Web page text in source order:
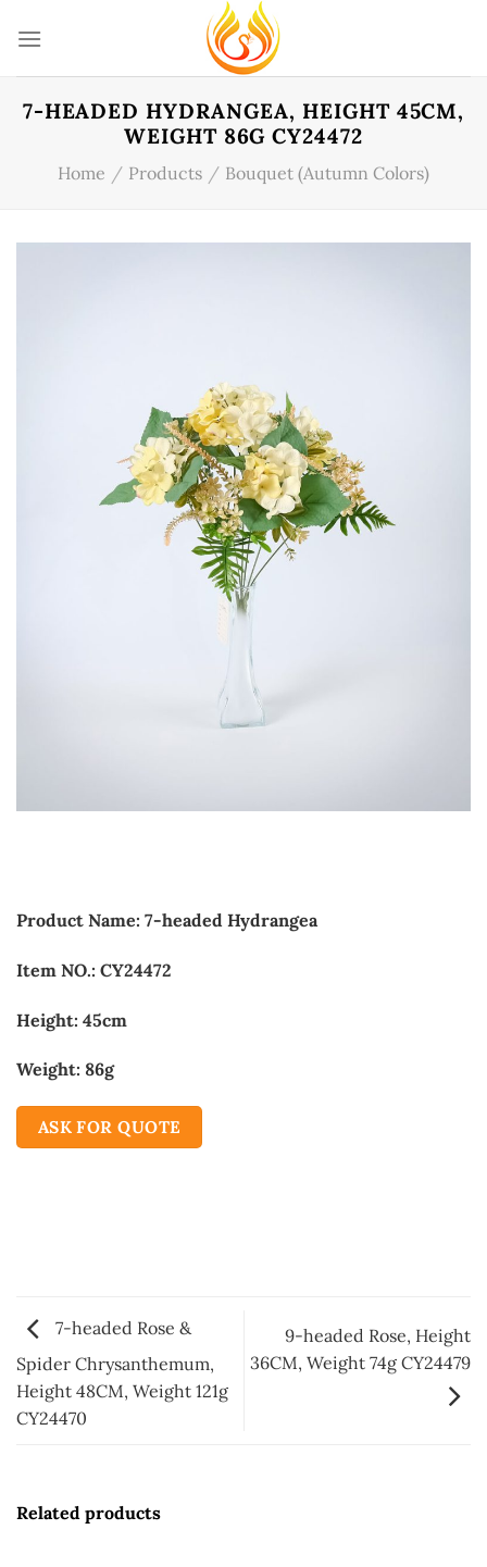
7-HEADED HYDRANGEA, HEIGHT 45CM,
WEIGHT 86G CY24472
Home / Products / Bouquet (Autumn Colors)
Product Name: 7-headed Hydrangea
Item NO.: CY24472
Height: 45cm
Weight: 86g
ASK FOR QUOTE
7-headed Rose &
Spider Chrysanthemum,
Height 48CM, Weight 121g
CY24470
9-headed Rose, Height
36CM, Weight 74g CY24479
Related products